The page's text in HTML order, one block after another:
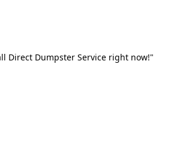
Direct Dumpster Service right now!"